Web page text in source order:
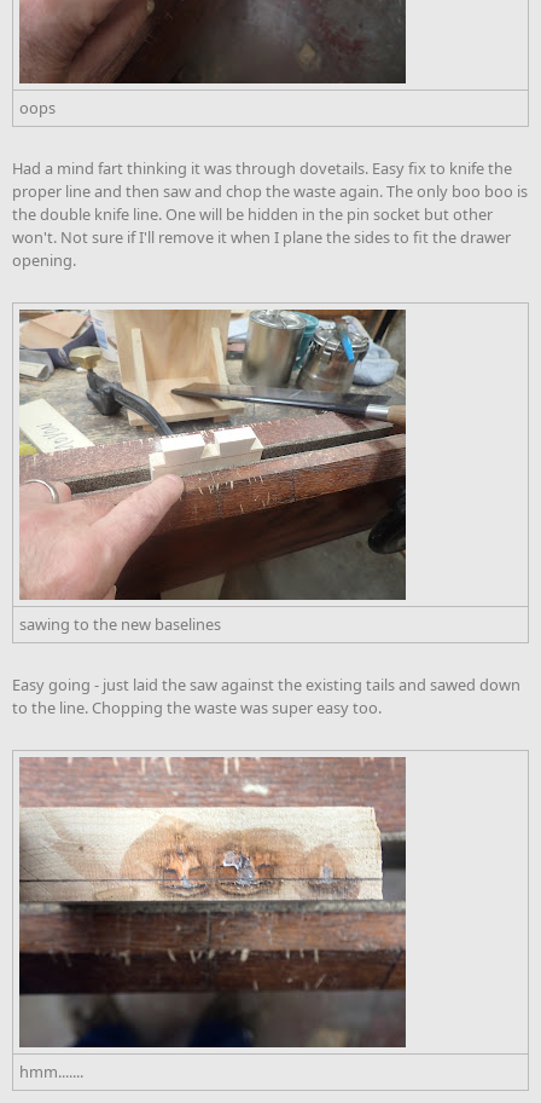
oops
Had a mind fart thinking it was through dovetails. Easy fix to knife the
proper line and then saw and chop the waste again. The only boo boo is
the double knife line. One will be hidden in the pin socket but other
won't. Not sure if I'll remove it when I plane the sides to fit the drawer
opening.
sawing to the new baselines
Easy going - just laid the saw against the existing tails and sawed down
to the line. Chopping the waste was super easy too.
hmm.......